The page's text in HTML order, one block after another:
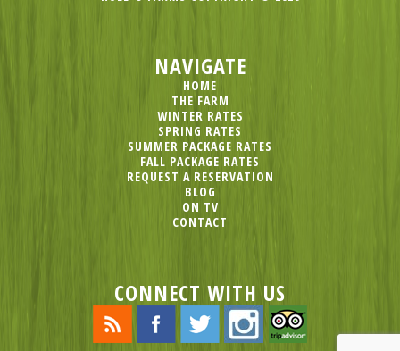
NAVIGATE
HOME
THE FARM
WINTER RATES
SPRING RATES
SUMMER PACKAGE RATES
FALL PACKAGE RATES
REQUEST A RESERVATION
BLOG
ON TV
CONTACT
CONNECT WITH US